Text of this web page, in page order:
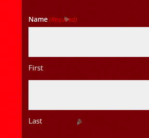
Name(Required)
First
Last